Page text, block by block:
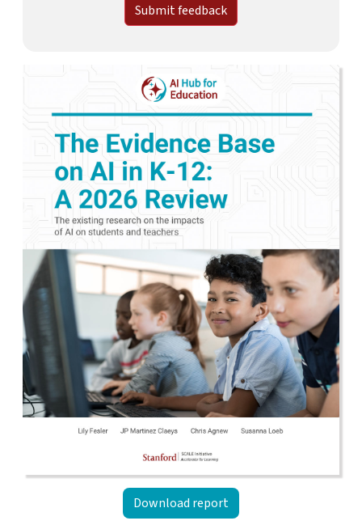
Submit feedback
Download report